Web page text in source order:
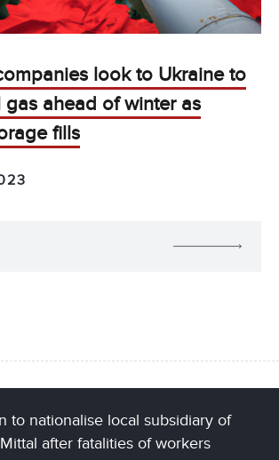
look to Ukraine to
ahead of winter as
fills
to nationalise local subsidiary of
after fatalities of workers